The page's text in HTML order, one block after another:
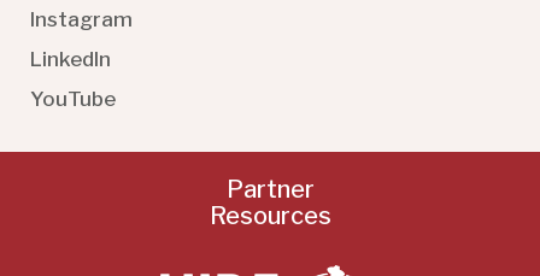
Instagram
LinkedIn
YouTube
Partner
Resources